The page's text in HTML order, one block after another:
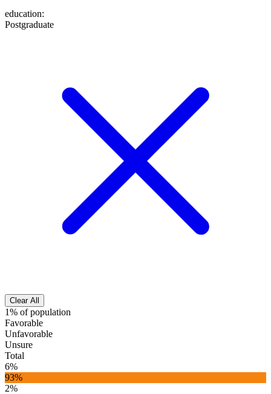
education:
Postgraduate
Clear All
1% of population
Favorable
Unfavorable
Unsure
Total
6%
93%
2%